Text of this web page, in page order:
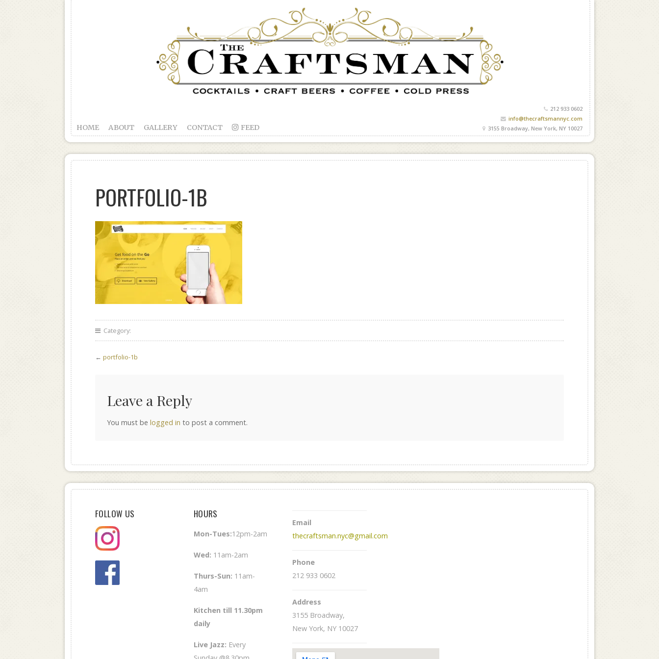
212 933 0602
info@thecraftsmannyc.com
3155 Broadway, New York, NY 10027
HOME ABOUT GALLERY CONTACT  FEED
PORTFOLIO-1B
Category:
← portfolio-1b
Leave a Reply
You must be logged in to post a comment.
FOLLOW US HOURS
Mon-Tues:12pm-2am
Wed: 11am-2am
Thurs-Sun: 11am-
4am
Kitchen till 11.30pm
daily
Live Jazz: Every
Email
thecraftsman.nyc@gmail.com
Phone
212 933 0602
Address
3155 Broadway,
New York, NY 10027